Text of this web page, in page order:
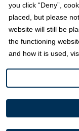
Florida
California
Accounts
you click “Deny”,
placed, but please
website will still be
the functioning
and how it is used,